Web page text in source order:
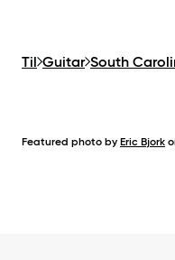
Til Guitar South
Featured photo by Eric Bjork